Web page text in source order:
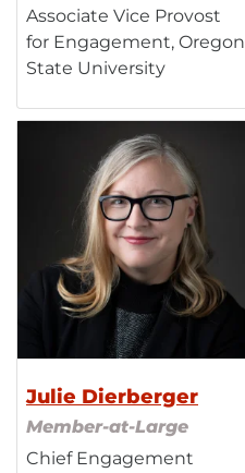
Associate Vice Provost
for Engagement, Oregon
State University
Julie Dierberger
Member-at-Large
Chief Engagement